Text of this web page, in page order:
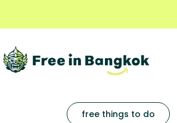
free things to do